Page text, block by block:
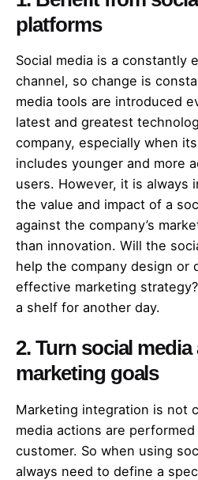
platforms
Social media is a constantly
channel, so change is
media tools are introduced
latest and greatest
company, especially when
includes younger and more
users. However, it is always
the value and impact of a
against the company’s
than innovation. Will the
help the company design or
effective marketing
a shelf for another day.
2. Turn social
marketing goals
Marketing integration is not
media actions are
customer. So when using
always need to define a